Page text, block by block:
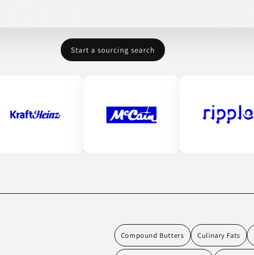
Start a sourcing search
Compound Butters Culinary Fats